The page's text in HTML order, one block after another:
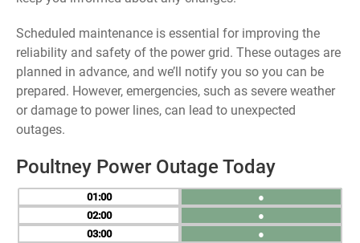
Scheduled maintenance is essential for improving the
reliability and safety of the power grid. These outages are
planned in advance, and we’ll notify you so you can be
prepared. However, emergencies, such as severe weather
or damage to power lines, can lead to unexpected
outages.
Poultney Power Outage Today
01
02
03
●
●
●